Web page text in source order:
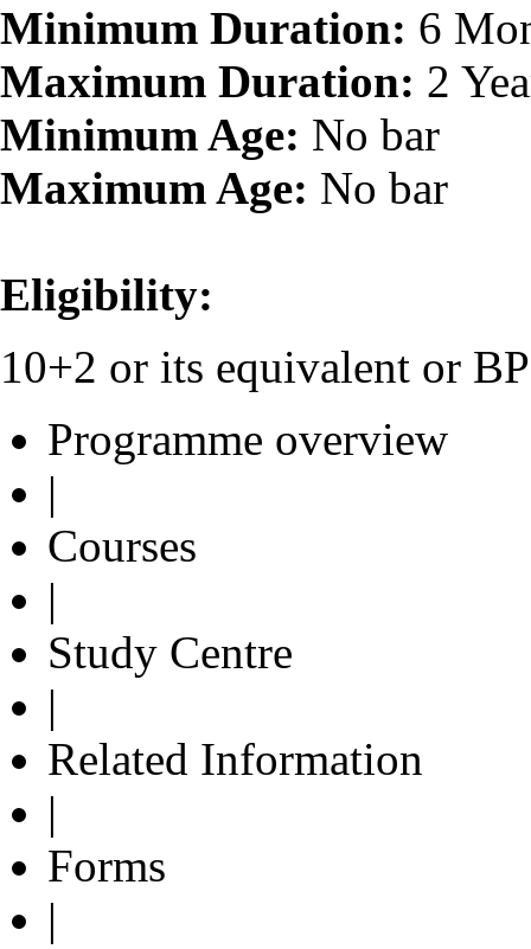
Minimum Duration: 6
Maximum Duration: 2
Minimum Age: No bar
Maximum Age: No bar
Eligibility:
10+2 or its equivalent or
Programme overview
|
Courses
|
Study Centre
|
Related Information
|
Forms
|